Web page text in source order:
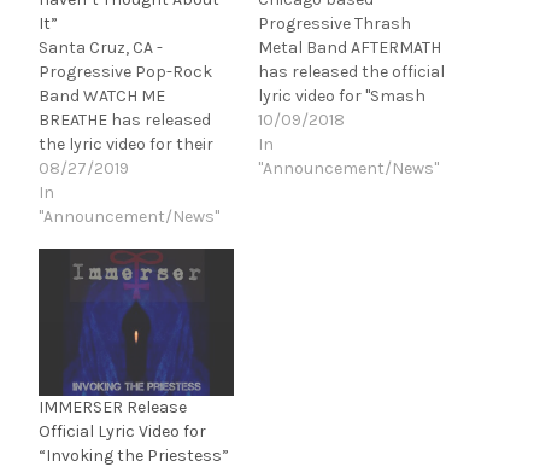
It”
Santa Cruz, CA -
Progressive Pop-Rock
Band WATCH ME
BREATHE has released
the lyric video for their
newest single, “Don't
Think I Haven't Thought
About It.” Produced
“Don't Think I Haven't
Thought About It” is
available to stream and
download via The Label
Group / INgrooves NOW!
"This song is a true
story, and…
08/27/2019
In
"Announcement/News"
Progressive Thrash
Metal Band AFTERMATH
has released the official
lyric video for "Smash
Reset Control," off of
their upcoming LP, There
is Something Wrong.
10/09/2018
In
"Announcement/News"
IMMERSER Release
Official Lyric Video for
“Invoking the Priestess”